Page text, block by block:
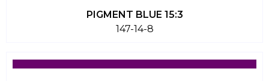
PIGMENT BLUE 15:3
147-14-8